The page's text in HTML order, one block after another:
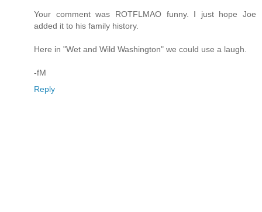
Your comment was ROTFLMAO funny. I just hope Joe
added it to his family history.
Here in "Wet and Wild Washington" we could use a laugh.
-fM
Reply